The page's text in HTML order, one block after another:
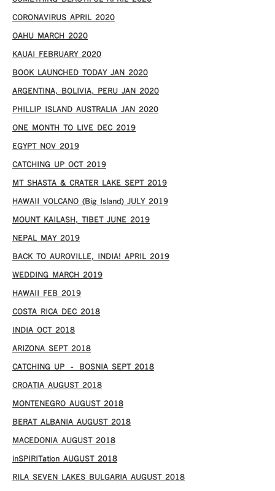
CORONAVIRUS APRIL 2020
OAHU MARCH 2020
KAUAI FEBRUARY 2020
BOOK LAUNCHED TODAY JAN 2020
ARGENTINA, BOLIVIA, PERU JAN 2020
PHILLIP ISLAND AUSTRALIA JAN 2020
ONE MONTH TO LIVE DEC 2019
EGYPT NOV 2019
CATCHING UP OCT 2019
MT SHASTA & CRATER LAKE SEPT 2019
HAWAII VOLCANO (Big Island) JULY 2019
MOUNT KAILASH, TIBET JUNE 2019
NEPAL MAY 2019
BACK TO AUROVILLE, INDIA! APRIL 2019
WEDDING MARCH 2019
HAWAII FEB 2019
COSTA RICA DEC 2018
INDIA OCT 2018
ARIZONA SEPT 2018
CATCHING UP – BOSNIA SEPT 2018
CROATIA AUGUST 2018
MONTENEGRO AUGUST 2018
BERAT ALBANIA AUGUST 2018
MACEDONIA AUGUST 2018
inSPIRITation AUGUST 2018
RILA SEVEN LAKES BULGARIA AUGUST 2018